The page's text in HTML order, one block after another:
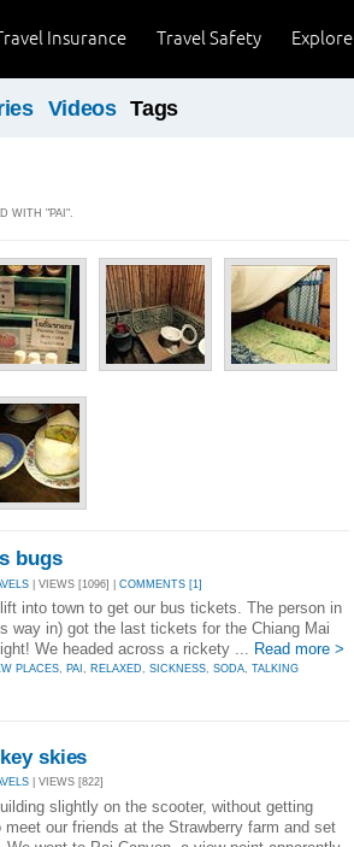
Explore
Travel Safety
Insurance
Videos Tags
WITH "PAI".
bugs
| VIEWS [1096] | COMMENTS [1]
into town to get our bus tickets. The person in
way in) got the last tickets for the Chiang Mai
We headed across a rickety ... Read more >
PLACES, PAI , RELAXED, SICKNESS, SODA, TALKING
skies
| VIEWS [822]
slightly on the scooter, without getting
meet our friends at the Strawberry farm and set